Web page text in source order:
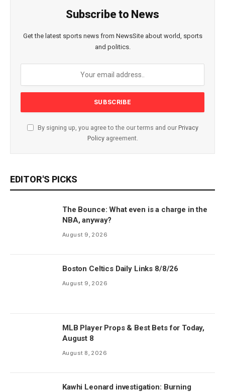
Subscribe to News
Get the latest sports news from NewsSite about world, sports
and politics.
By signing up, you agree to the our terms and our Privacy
Policyagreement.
EDITOR'S PICKS
The Bounce: What even is a charge in the
NBA, anyway?
August 9, 2026
Boston Celtics Daily Links 8/8/26
August 9, 2026
MLB Player Props & Best Bets for Today,
August 8
August 8, 2026
Kawhi Leonard investigation: Burning